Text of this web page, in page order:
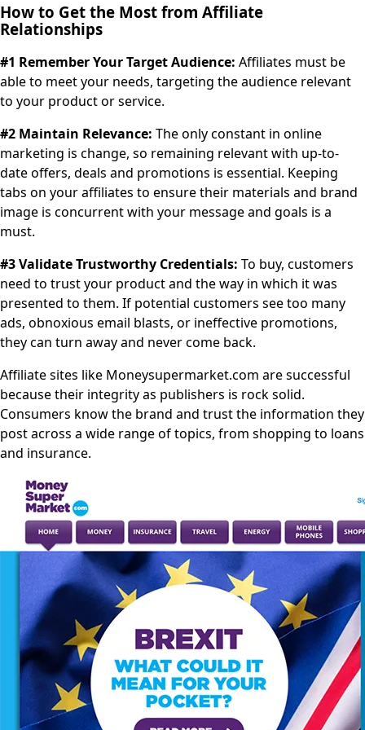
How to Get the Most from Affiliate
Relationships
#1 Remember Your Target Audience: Affiliates must be
able to meet your needs, targeting the audience relevant
to your product or service.
#2 Maintain Relevance: The only constant in online
marketing is change, so remaining relevant with up-to-
date offers, deals and promotions is essential. Keeping
tabs on your affiliates to ensure their materials and brand
image is concurrent with your message and goals is a
must.
#3 Validate Trustworthy Credentials: To buy, customers
need to trust your product and the way in which it was
presented to them. If potential customers see too many
ads, obnoxious email blasts, or ineffective promotions,
they can turn away and never come back.
Affiliate sites like Moneysupermarket.com are successful
because their integrity as publishers is rock solid.
Consumers know the brand and trust the information they
post across a wide range of topics, from shopping to loans
and insurance.